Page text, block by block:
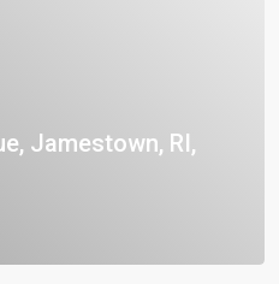
Jamestown, RI,